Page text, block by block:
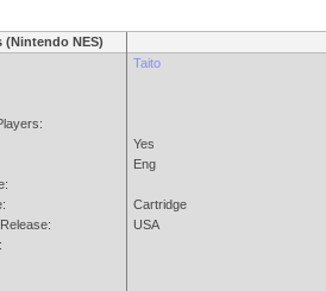
(Nintendo NES)
Taito
Yes
Eng
Cartridge
USA